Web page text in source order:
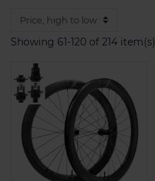
Showing 61-120 of 214 item(s)